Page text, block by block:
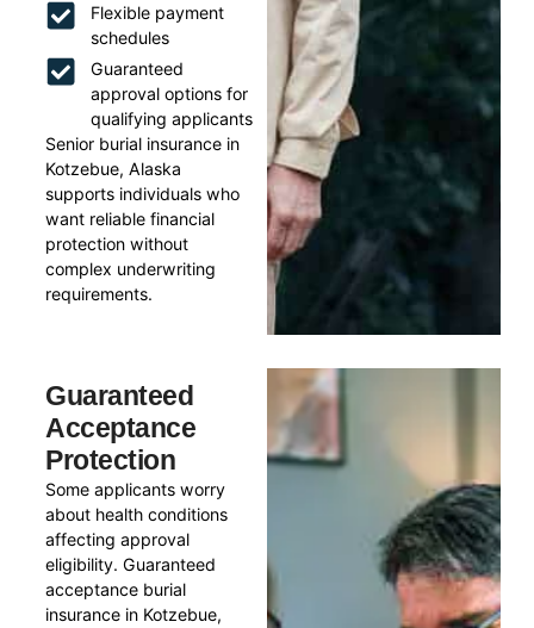
Flexible payment
schedules
Guaranteed
approval options for
qualifying applicants
Senior burial insurance in
Kotzebue, Alaska
supports individuals who
want reliable financial
protection without
complex underwriting
requirements.
Guaranteed
Acceptance
Protection
Some applicants worry
about health conditions
affecting approval
eligibility. Guaranteed
acceptance burial
insurance in Kotzebue,